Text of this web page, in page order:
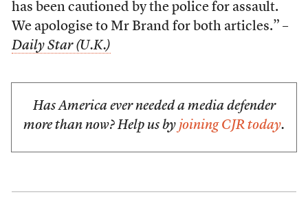
has been cautioned by the police for assault.
We apologise to Mr Brand for both articles.” –
Daily Star (U.K.)
Has America ever needed a media defender
more than now? Help us by joining CJR today.